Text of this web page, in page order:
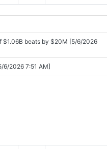
$1.06B beats by $20M [5/6/2026
6/2026 7:51 AM]